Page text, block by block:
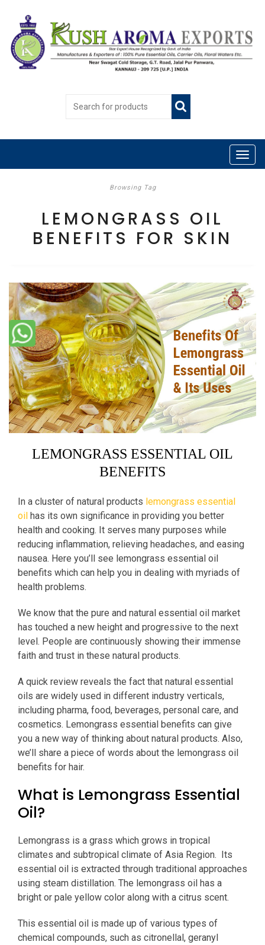
Browsing Tag
LEMONGRASS OIL
BENEFITS FOR SKIN
LEMONGRASS ESSENTIAL OIL
BENEFITS
In a cluster of natural products lemongrass essential
oil has its own significance in providing you better
health and cooking. It serves many purposes while
reducing inflammation, relieving headaches, and easing
nausea. Here you’ll see lemongrass essential oil
benefits which can help you in dealing with myriads of
health problems.
We know that the pure and natural essential oil market
has touched a new height and progressive to the next
level. People are continuously showing their immense
faith and trust in these natural products.
A quick review reveals the fact that natural essential
oils are widely used in different industry verticals,
including pharma, food, beverages, personal care, and
cosmetics. Lemongrass essential benefits can give
you a new way of thinking about natural products. Also,
we’ll share a piece of words about the lemongrass oil
benefits for hair.
What is Lemongrass Essential
Oil?
Lemongrass is a grass which grows in tropical
climates and subtropical climate of Asia Region. Its
essential oil is extracted through traditional approaches
using steam distillation. The lemongrass oil has a
bright or pale yellow color along with a citrus scent.
This essential oil is made up of various types of
chemical compounds, such as citronellal, geranyl